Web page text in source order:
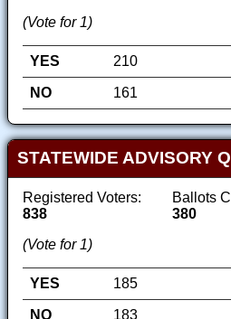
(Vote for 1)
YES 210
NO
161
STATEWIDE ADVISORY
Registered Voters:
838
Ballots
380
(Vote for 1)
YES 185
NO
183